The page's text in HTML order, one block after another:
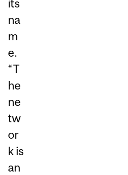
its
na
m
e.
“T
he
ne
tw
or
k is
an